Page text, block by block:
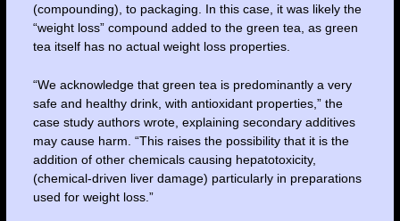
(compounding), to packaging. In this case, it was likely the
“weight loss” compound added to the green tea, as green
tea itself has no actual weight loss properties.
“We acknowledge that green tea is predominantly a very
safe and healthy drink, with antioxidant properties,” the
case study authors wrote, explaining secondary additives
may cause harm. “This raises the possibility that it is the
addition of other chemicals causing hepatotoxicity,
(chemical-driven liver damage) particularly in preparations
used for weight loss.”